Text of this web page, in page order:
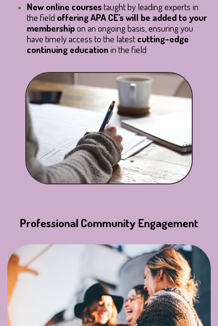
New online coursestaught by leading experts in
the field offering APA CE’s will be added to your
membershipon an ongoing basis, ensuring you
have timely access to the latest cutting-edge
continuing education in the field
Professional Community Engagement